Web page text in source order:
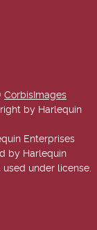
CorbisImages
by Harlequin
Enterprises
by Harlequin
under license.